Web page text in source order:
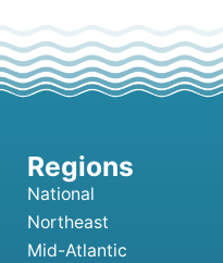
National
Northeast
Mid-Atlantic